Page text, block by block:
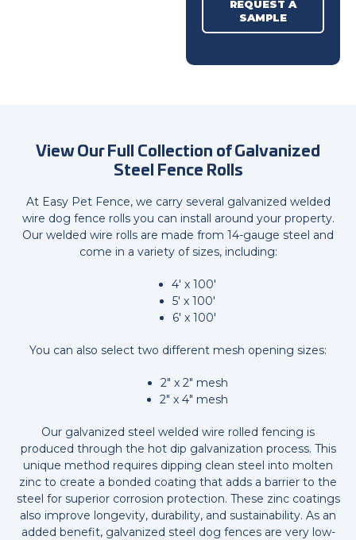
REQUEST A
SAMPLE
View Our Full Collection ofGalvanized
Steel Fence Rolls
At Easy Pet Fence, we carry several galvanized welded
wire dog fence rolls you can install around your property.
Our welded wire rolls are made from 14-gauge steel and
come in a variety of sizes, including:
4' x 100'
5' x 100'
6' x 100'
You can also select two different mesh opening sizes:
2" x 2" mesh
2" x 4" mesh
Our galvanized steel welded wire rolled fencing is
produced through the hot dip galvanization process. This
unique method requires dipping clean steel into molten
zinc to create a bonded coating that adds a barrier to the
steel for superior corrosion protection. These zinc coatings
also improve longevity, durability, and sustainability. As an
added benefit, galvanized steel dog fences are very low-